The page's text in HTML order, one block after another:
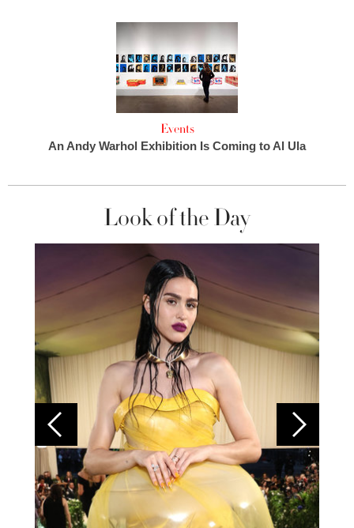
Events
An Andy Warhol Exhibition Is Coming to Al Ula
Look of the Day